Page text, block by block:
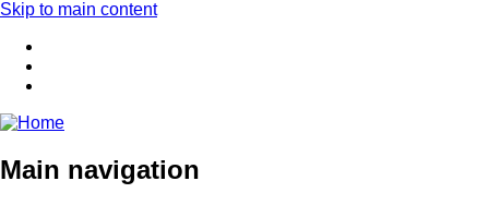
Skip to main content
Main navigation